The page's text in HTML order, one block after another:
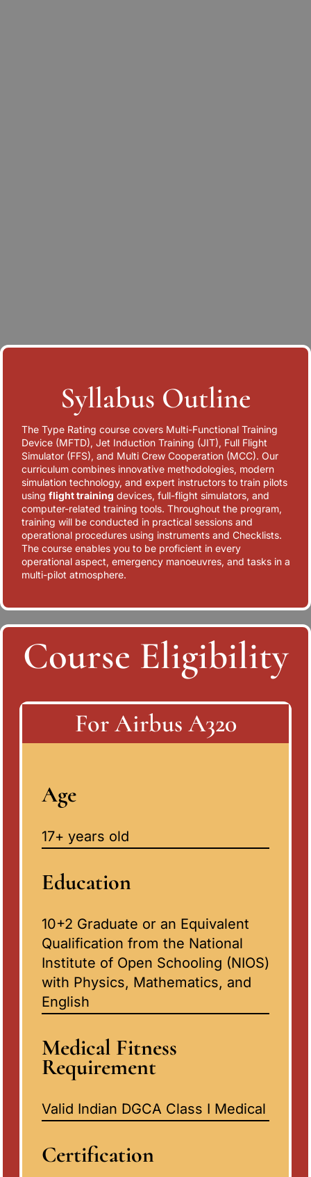
Syllabus Outline
The Type Rating course covers Multi-Functional Training
Device (MFTD), Jet Induction Training (JIT), Full Flight
Simulator (FFS), and Multi Crew Cooperation (MCC). Our
curriculum combines innovative methodologies, modern
simulation technology, and expert instructors to train pilots
using flight training devices, full-flight simulators, and
computer-related training tools. Throughout the program,
training will be conducted in practical sessions and
operational procedures using instruments and Checklists.
The course enables you to be proficient in every
operational aspect, emergency manoeuvres, and tasks in a
multi-pilot atmosphere.
Course Eligibility
For Airbus A320
Age
17+ years old
Education
10+2 Graduate or an Equivalent
Qualification from the National
Institute of Open Schooling (NIOS)
with Physics, Mathematics, and
English
Medical Fitness
Requirement
Valid Indian DGCA Class I Medical
Certification